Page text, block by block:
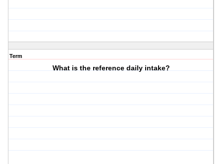
Term
What is the reference daily intake?